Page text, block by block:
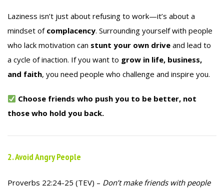
Laziness isn’t just about refusing to work—it’s about a
mindset of complacency. Surrounding yourself with people
who lack motivation can stunt your own drive and lead to
a cycle of inaction. If you want to grow in life, business,
and faith, you need people who challenge and inspire you.
Choose friends who push you to be better, not
those who hold you back.
2. Avoid Angry People
Proverbs 22:24-25 (TEV) – Don’t make friends with people